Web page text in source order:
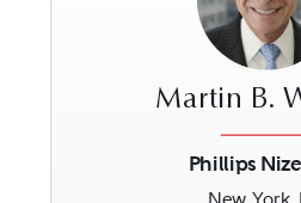
Martin B.
Phillips